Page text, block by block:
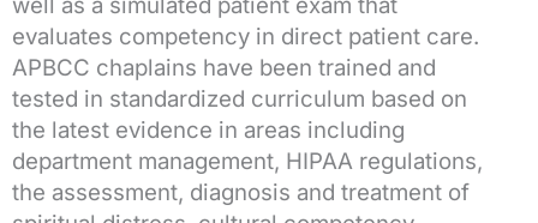
evaluates competency in direct patient care.
APBCC chaplains have been trained and
tested in standardized curriculum based on
the latest evidence in areas including
department management, HIPAA regulations,
the assessment, diagnosis and treatment of